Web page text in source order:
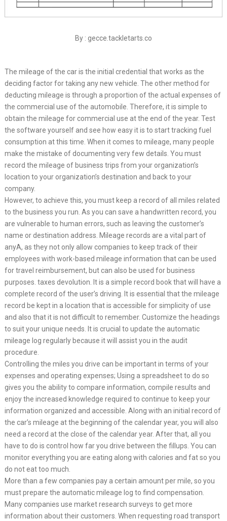
By : gecce.tackletarts.co
The mileage of the car is the initial credential that works as the
deciding factor for taking any new vehicle. The other method for
deducting mileage is through a proportion of the actual expenses of
the commercial use of the automobile. Therefore, it is simple to
obtain the mileage for commercial use at the end of the year. Test
the software yourself and see how easy it is to start tracking fuel
consumption at this time. When it comes to mileage, many people
make the mistake of documenting very few details. You must
record the mileage of business trips from your organization’s
location to your organization’s destination and back to your
company.
However, to achieve this, you must keep a record of all miles related
to the business you run. As you can save a handwritten record, you
are vulnerable to human errors, such as leaving the customer’s
name or destination address. Mileage records are a vital part of
anyA, as they not only allow companies to keep track of their
employees with work-based mileage information that can be used
for travel reimbursement, but can also be used for business
purposes. taxes devolution. It is a simple record book that will have a
complete record of the user’s driving. It is essential that the mileage
record be kept in a location that is accessible for simplicity of use
and also that it is not difficult to remember. Customize the headings
to suit your unique needs. It is crucial to update the automatic
mileage log regularly because it will assist you in the audit
procedure.
Controlling the miles you drive can be important in terms of your
expenses and operating expenses; Using a spreadsheet to do so
gives you the ability to compare information, compile results and
enjoy the increased knowledge required to continue to keep your
information organized and accessible. Along with an initial record of
the car’s mileage at the beginning of the calendar year, you will also
need a record at the close of the calendar year. After that, all you
have to do is control how far you drive between the fillups. You can
monitor everything you are eating along with calories and fat so you
do not eat too much.
More than a few companies pay a certain amount per mile, so you
must prepare the automatic mileage log to find compensation.
Many companies use market research surveys to get more
information about their customers. When requesting road transport